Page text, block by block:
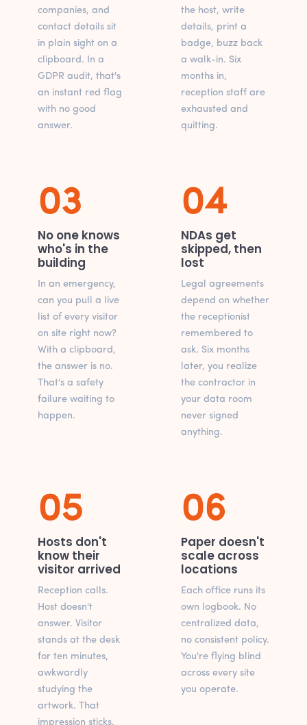
companies, and
contact details sit
in plain sight on a
clipboard. In a
GDPR audit, that's
an instant red flag
with no good
answer.
the host, write
details, print a
badge, buzz back
a walk-in. Six
months in,
reception staff are
exhausted and
quitting.
03
No one knows
who's in the
building
In an emergency,
can you pull a live
list of every visitor
on site right now?
With a clipboard,
the answer is no.
That's a safety
failure waiting to
happen.
04
NDAs get
skipped, then
lost
Legal agreements
depend on whether
the receptionist
remembered to
ask. Six months
later, you realize
the contractor in
your data room
never signed
anything.
05
Hosts don't
know their
visitor arrived
Reception calls.
Host doesn't
answer. Visitor
stands at the desk
for ten minutes,
awkwardly
studying the
artwork. That
impression sticks.
06
Paper doesn't
scale across
locations
Each office runs its
own logbook. No
centralized data,
no consistent policy.
You're flying blind
across every site
you operate.